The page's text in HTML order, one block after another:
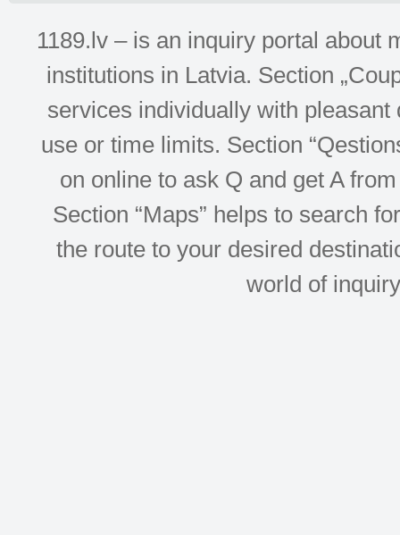
1189.lv – is an inquiry portal about
institutions in Latvia. Section
services individually with
use or time limits. Section
on online to ask Q and get A
Section “Maps” helps to search
the route to your desired
world of